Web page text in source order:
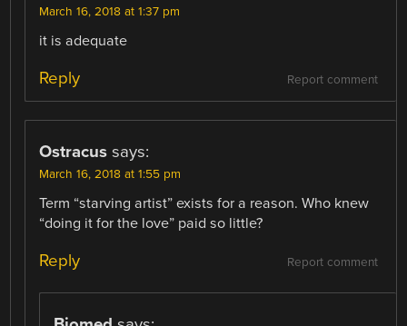
March 16, 2018 at 1:37 pm
it is adequate
Report comment
Reply
Ostracus says:
March 16, 2018 at 1:55 pm
Term “starving artist” exists for a reason. Who knew
“doing it for the love” paid so little?
Report comment
Reply